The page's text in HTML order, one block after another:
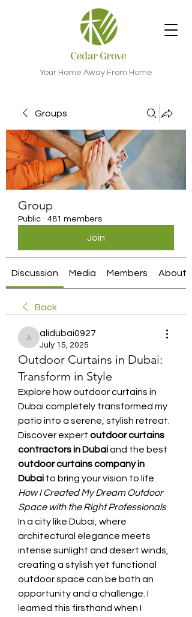
Your Home Away From Home
Groups
Group
Public · 481 members
Join
Discussion Media Members About
Back
alidubai0927
alidubai0927
July 15, 2025
Outdoor Curtains in Dubai:
Transform in Style
Explore how outdoor curtains in
Dubai completely transformed my
patio into a serene, stylish retreat.
Discover expert outdoor curtains
contractors in Dubai
outdoor curtains company in
Dubai to bring your vision to life.
How I Created My Dream Outdoor
Space with the Right Professionals
In a city like Dubai, where
architectural elegance meets
intense sunlight and desert winds,
creating a stylish yet functional
outdoor space can be both an
opportunity and a challenge. I
learned this firsthand when I